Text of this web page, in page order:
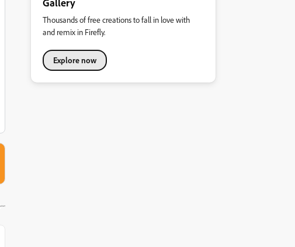
Thousands of free creations to fall in love with
and remix in Firefly.
Explore now